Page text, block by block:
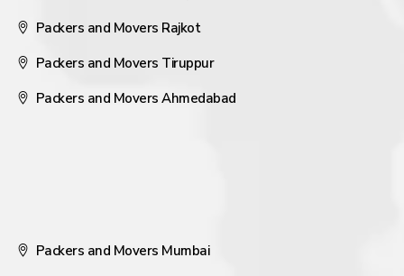
Packers and Movers Rajkot
Packers and Movers Tiruppur
Packers and Movers Ahmedabad
Packers and Movers Mumbai